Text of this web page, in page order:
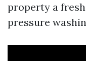
property a
pressure